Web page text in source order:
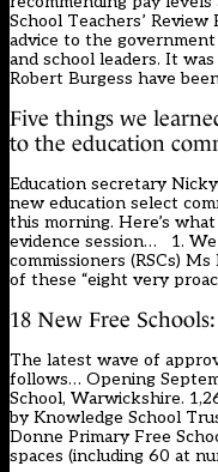
School Teachers’
advice to the
and school leaders. It
Robert Burgess have
Five things we
to the education
Education secretary
new education select
this morning. Here’s
evidence session… 1.
commissioners (RSCs)
of these “eight very
18 New Free
The latest wave of
follows… Opening
School, Warwickshire.
by Knowledge School
Donne Primary Free
spaces (including 60 at